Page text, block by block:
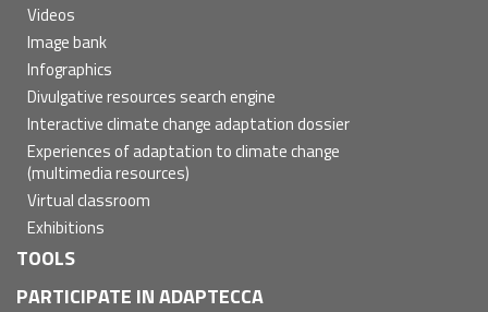
Videos
Image bank
Infographics
Divulgative resources search engine
Interactive climate change adaptation dossier
Experiences of adaptation to climate change
(multimedia resources)
Virtual classroom
Exhibitions
TOOLS
PARTICIPATE IN ADAPTECCA